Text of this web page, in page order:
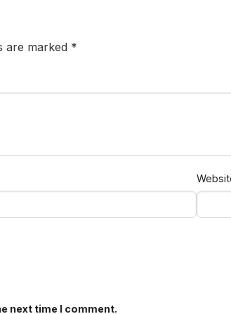
are marked *
next time I comment.